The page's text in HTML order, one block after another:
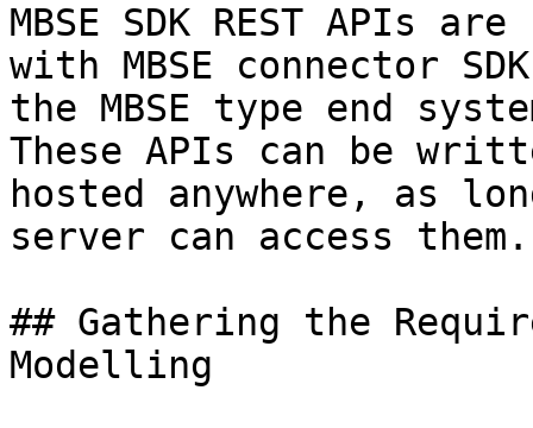
MBSE SDK REST APIs
with MBSE connector
the MBSE type end
These APIs can be
hosted anywhere, as
server can access them.
## Gathering the
Modelling